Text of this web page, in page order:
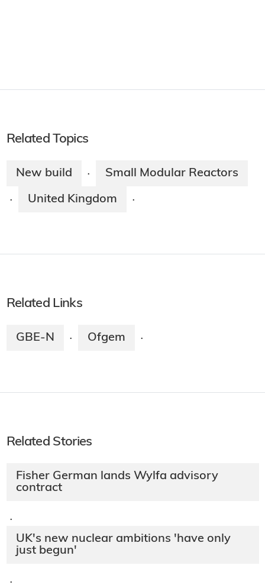
Related Topics
New build · Small Modular Reactors
· United Kingdom ·
Related Links
GBE-N · Ofgem ·
Related Stories
Fisher German lands Wylfa advisory
contract
·
UK's new nuclear ambitions 'have only
just begun'
·